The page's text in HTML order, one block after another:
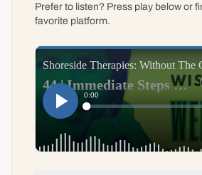
Prefer to listen? Press play below or
favorite platform.